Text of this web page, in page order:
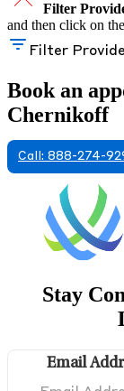
Filter
and then click on
Filter
Book an
Chernikoff
Call: 888-274-
Stay
Email